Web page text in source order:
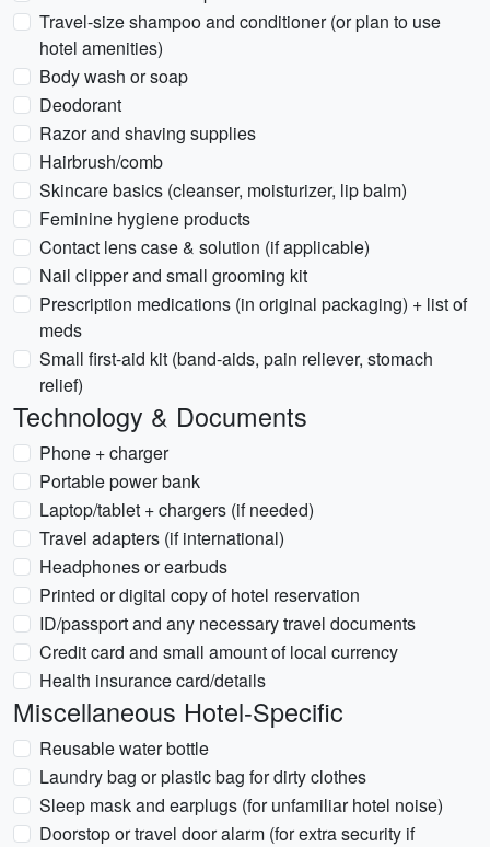
Travel-size shampoo and conditioner (or plan to use
hotel amenities)
Body wash or soap
Deodorant
Razor and shaving supplies
Hairbrush/comb
Skincare basics (cleanser, moisturizer, lip balm)
Feminine hygiene products
Contact lens case & solution (if applicable)
Nail clipper and small grooming kit
Prescription medications (in original packaging) + list of
meds
Small first-aid kit (band-aids, pain reliever, stomach
relief)
Technology & Documents
Phone + charger
Portable power bank
Laptop/tablet + chargers (if needed)
Travel adapters (if international)
Headphones or earbuds
Printed or digital copy of hotel reservation
ID/passport and any necessary travel documents
Credit card and small amount of local currency
Health insurance card/details
Miscellaneous Hotel-Specific
Reusable water bottle
Laundry bag or plastic bag for dirty clothes
Sleep mask and earplugs (for unfamiliar hotel noise)
Doorstop or travel door alarm (for extra security if